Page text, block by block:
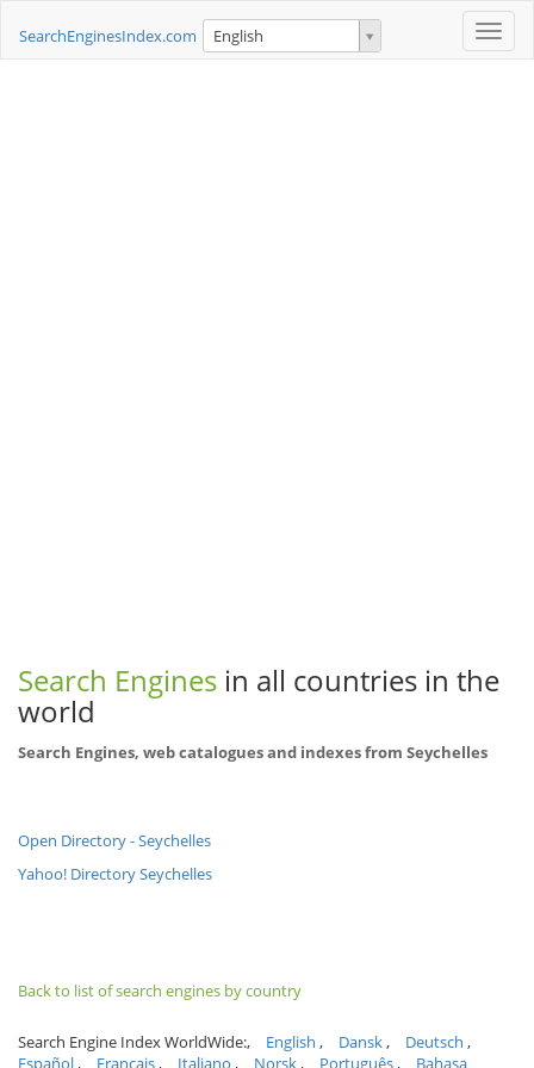
Toggle
SearchEnginesIndex.com English
Search Engines in all countries in the
world
Search Engines, web catalogues and indexes from Seychelles
Open Directory - Seychelles
Yahoo! Directory Seychelles
Back to list of search engines by country
Search Engine Index WorldWide: English Dansk
Deutsch
Español
Français Italiano Norsk Português Bahasa